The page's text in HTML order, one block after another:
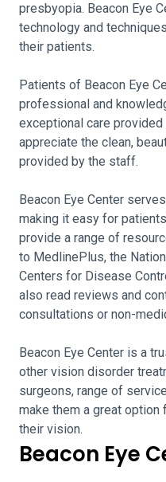
presbyopia. Beacon Eye
technology and
their patients.
Patients of Beacon Eye
professional and
exceptional care
appreciate the clean,
provided by the staff.
Beacon Eye Center
making it easy for
provide a range of
to MedlinePlus, the
Centers for Disease
also read reviews and
consultations or non-
Beacon Eye Center is a
other vision disorder
surgeons, range of
make them a great
their vision.
Beacon Eye